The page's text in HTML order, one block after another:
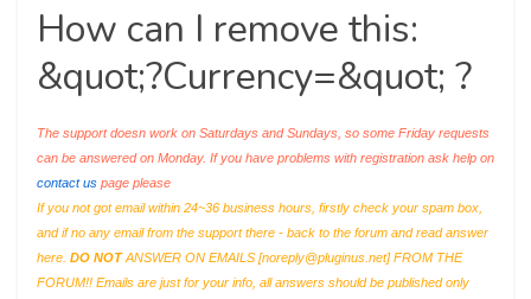
How can I remove this:
&quot;?Currency=&quot; ?
The support doesn work on Saturdays and Sundays, so some Friday requests
can be answered on Monday. If you have problems with registration ask help on
contact us page please
If you not got email within 24~36 business hours, firstly check your spam box,
and if no any email from the support there - back to the forum and read answer
here. DO NOTANSWER ON EMAILS [noreply@pluginus.net] FROM THE
FORUM!! Emails are just for your info, all answers should be published only